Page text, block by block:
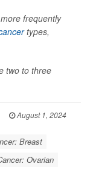
frequently
types,
two to three
August 1, 2024
Breast
Ovarian